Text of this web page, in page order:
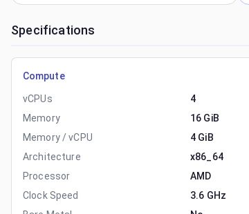
Specifications
Compute
vCPUs
4
Memory
16 GiB
Memory / vCPU
4 GiB
Architecture
x86_64
Processor
AMD
Clock Speed
3.6 GHz